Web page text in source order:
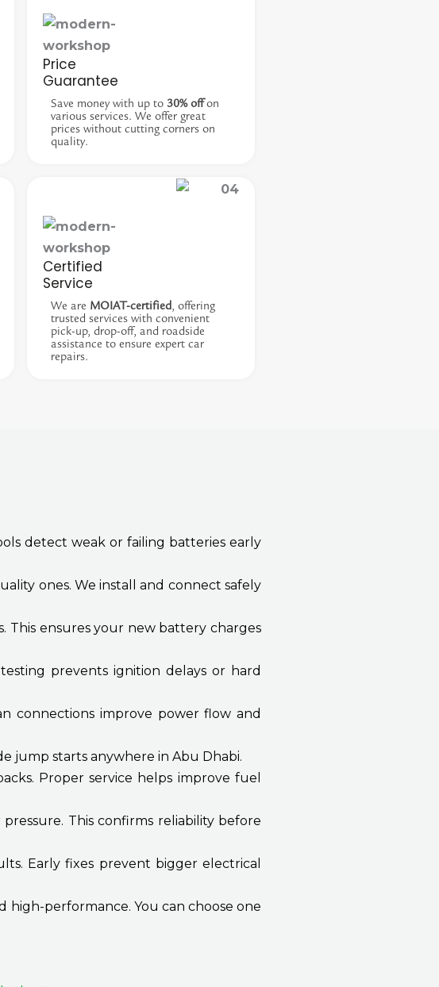
Price
Guarantee
Save money with up to 30% offon
various services. We offer great
prices without cutting corners on
quality.
Certified
Service
We are MOIAT-certified, offering
trusted services with convenient
pick-up, drop-off, and roadside
assistance to ensure expert car
repairs.
detect weak or failing batteries early
ones. We install and connect safely
This ensures your new battery charges
prevents ignition delays or hard
connections improve power flow and
jump starts anywhere in Abu Dhabi.
Proper service helps improve fuel
This confirms reliability before
Early fixes prevent bigger electrical
high-performance. You can choose one